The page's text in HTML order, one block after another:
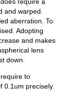
and warped.
aberration. To
Adopting
and makes
lens
down.
to
0.1um precisely.